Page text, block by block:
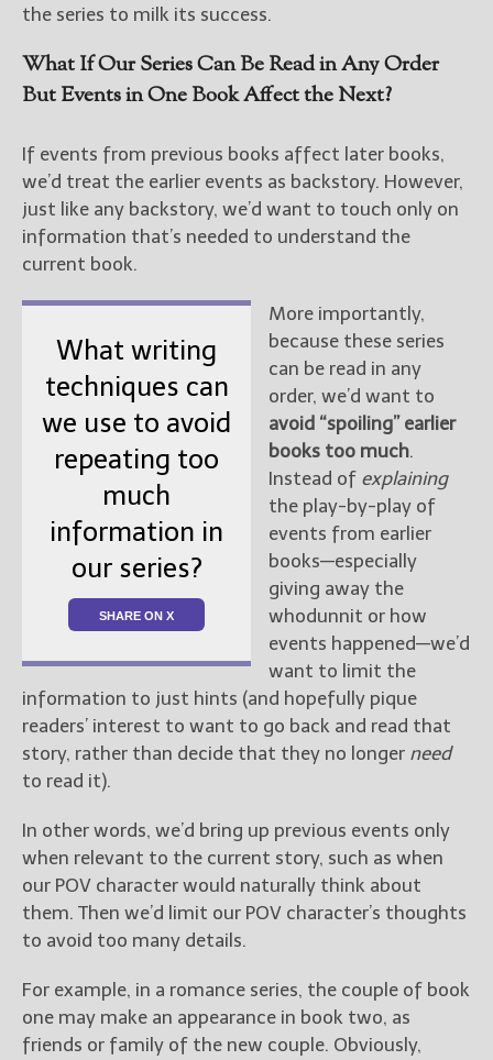
the series to milk its success.
What If Our Series Can Be Read in Any Order
But Events in One Book Affect the Next?
If events from previous books affect later books,
we’d treat the earlier events as backstory. However,
just like any backstory, we’d want to touch only on
information that’s needed to understand the
current book.
What writing
techniques can
we use to avoid
repeating too
much
information in
our series?
SHARE ON X
More importantly,
because these series
can be read in any
order, we’d want to
avoid “spoiling” earlier
books too much.
Instead of explaining
the play-by-play of
events from earlier
books—especially
giving away the
whodunnit or how
events happened—we’d
want to limit the
information to just hints (and hopefully pique
readers’ interest to want to go back and read that
story, rather than decide that they no longer need
to read it).
In other words, we’d bring up previous events only
when relevant to the current story, such as when
our POV character would naturally think about
them. Then we’d limit our POV character’s thoughts
to avoid too many details.
For example, in a romance series, the couple of book
one may make an appearance in book two, as
friends or family of the new couple. Obviously,